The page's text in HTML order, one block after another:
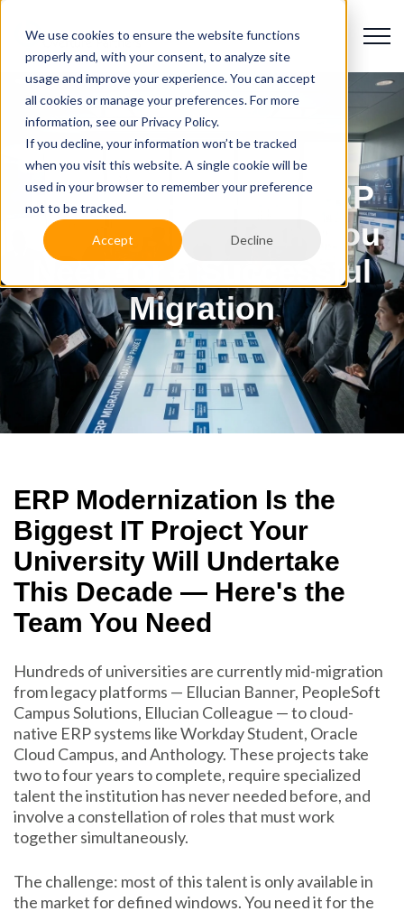
We use cookies to ensure the website functions
properly and, with your consent, to analyze site
usage and improve your experience. You can accept
all cookies or manage your preferences. For more
information, see our Privacy Policy.
If you decline, your information won’t be tracked
when you visit this website. A single cookie will be
used in your browser to remember your preference
not to be tracked.
Accept Decline
Higher Education ERP
Staffing: The Team You
Need for a Successful
Migration
ERP Modernization Is the
Biggest IT Project Your
University Will Undertake
This Decade — Here's the
Team You Need
Hundreds of universities are currently mid-migration
from legacy platforms — Ellucian Banner, PeopleSoft
Campus Solutions, Ellucian Colleague — to cloud-
native ERP systems like Workday Student, Oracle
Cloud Campus, and Anthology. These projects take
two to four years to complete, require specialized
talent the institution has never needed before, and
involve a constellation of roles that must work
together simultaneously.
The challenge: most of this talent is only available in
the market for defined windows. You need it for the